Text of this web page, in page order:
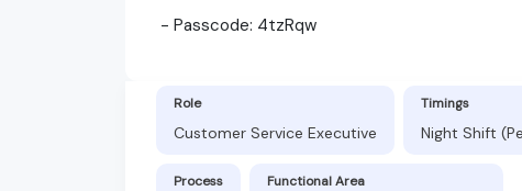
- Passcode: 4tzRqw
Role
Customer Service Executive
Timings
Night Shift
Process Functional Area